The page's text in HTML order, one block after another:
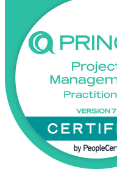
Nicosia's growing ICT,
employers increasingly
credentials, making this a
Cyprus. Prepare with
Invensis Learning.